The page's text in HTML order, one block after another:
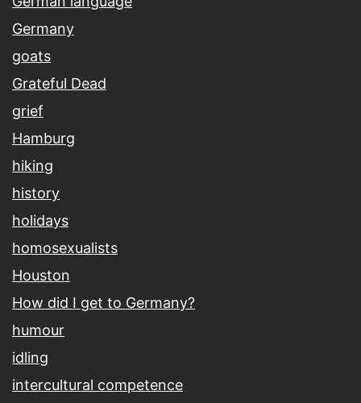
Germany
goats
Grateful Dead
grief
Hamburg
hiking
history
holidays
homosexualists
Houston
How did I get to Germany?
humour
idling
intercultural competence